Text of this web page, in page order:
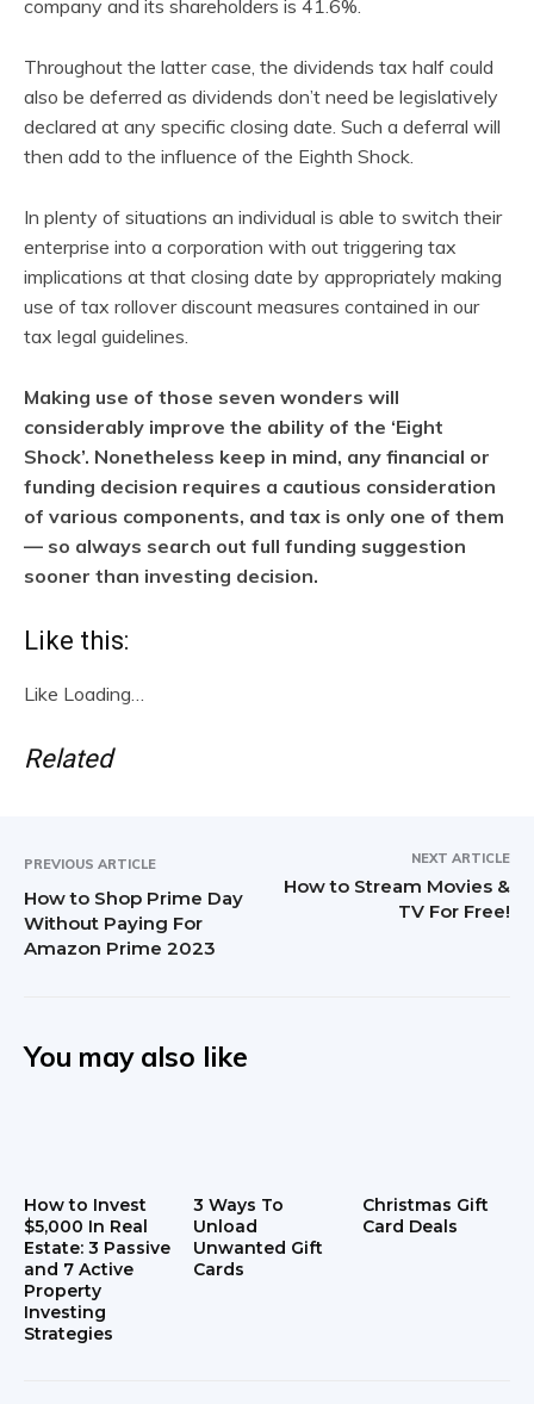
company and its shareholders is 41.6%.
Throughout the latter case, the dividends tax half could
also be deferred as dividends don’t need be legislatively
declared at any specific closing date. Such a deferral will
then add to the influence of the Eighth Shock.
In plenty of situations an individual is able to switch their
enterprise into a corporation with out triggering tax
implications at that closing date by appropriately making
use of tax rollover discount measures contained in our
tax legal guidelines.
Making use of those seven wonders will
considerably improve the ability of the ‘Eight
Shock’. Nonetheless keep in mind, any financial or
funding decision requires a cautious consideration
of various components, and tax is only one of them
— so always search out full funding suggestion
sooner than investing decision.
Like this:
Like Loading…
Related
PREVIOUS ARTICLE
How to Shop Prime Day
Without Paying For
Amazon Prime 2023
NEXT ARTICLE
How to Stream Movies &
TV For Free!
You may also like
How to Invest
$5,000 In Real
Estate: 3 Passive
and 7 Active
Property
Investing
Strategies
3 Ways To
Unload
Unwanted Gift
Cards
Christmas Gift
Card Deals